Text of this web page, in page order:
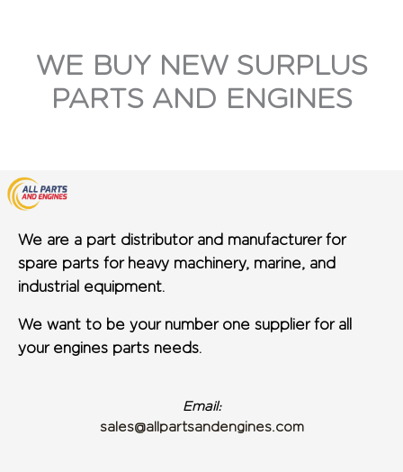
WE BUY NEW SURPLUS
PARTS AND ENGINES
We are a part distributor and manufacturer for
spare parts for heavy machinery, marine, and
industrial equipment.
We want to be your number one supplier for all
your engines parts needs.
Email:
sales@allpartsandengines.com